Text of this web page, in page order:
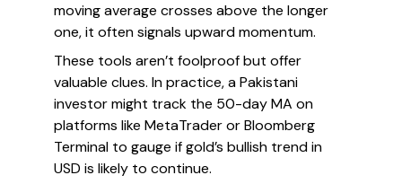
moving average crosses above the longer
one, it often signals upward momentum.
These tools aren’t foolproof but offer
valuable clues. In practice, a Pakistani
investor might track the 50-day MA on
platforms like MetaTrader or Bloomberg
Terminal to gauge if gold’s bullish trend in
USD is likely to continue.